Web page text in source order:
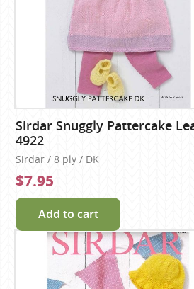
Sirdar Snuggly Pattercake
4922
Sirdar / 8 ply / DK
$7.95
Add to cart